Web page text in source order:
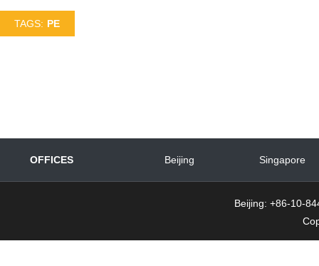
TAGS: PE
OFFICES Beijing Singapore
Beijing: +86-10-